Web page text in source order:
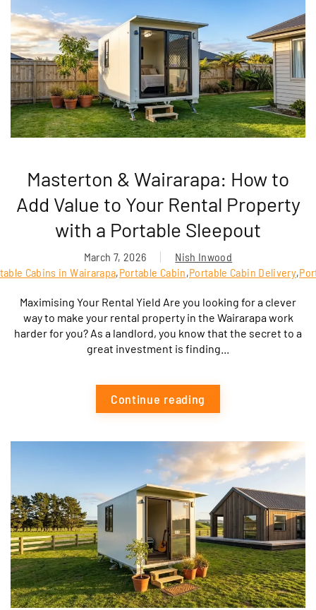
Masterton & Wairarapa: How to
Add Value to Your Rental Property
with a Portable Sleepout
March 7, 2026
Nish Inwood
Cabins in Wairarapa,Portable Cabin,Portable Cabin Delivery,
Maximising Your Rental Yield Are you looking for a clever
way to make your rental property in the Wairarapa work
harder for you? As a landlord, you know that the secret to a
great investment is finding...
Continue reading